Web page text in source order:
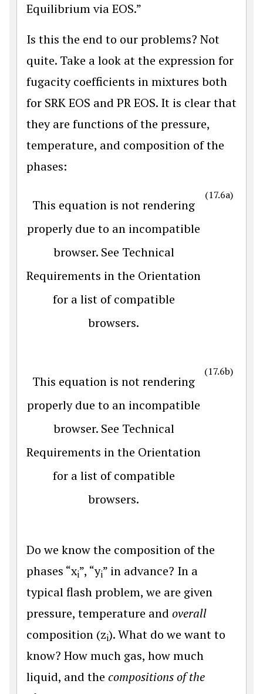
Equilibrium via EOS.”
Is this the end to our problems? Not
quite. Take a look at the expression for
fugacity coefficients in mixtures both
for SRK EOS and PR EOS. It is clear that
they are functions of the pressure,
temperature, and composition of the
phases:
This equation is not rendering
properly due to an incompatible
browser. See Technical
Requirements in the Orientation
for a list of compatible
browsers.
(17.6a)
This equation is not rendering
properly due to an incompatible
browser. See Technical
Requirements in the Orientation
for a list of compatible
browsers.
(17.6b)
Do we know the composition of the
phases “xi”, “yi” in advance? In a
typical flash problem, we are given
pressure, temperature and overall
composition (zi). What do we want to
know? How much gas, how much
liquid, and the compositions of the